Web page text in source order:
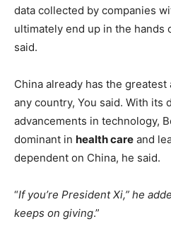
data collected by companies
ultimately end up in the hands
said.
China already has the
any country, You said. With its
advancements in technology,
dominant in health care and
dependent on China, he said.
“If you’re President Xi,” he
keeps on giving.”